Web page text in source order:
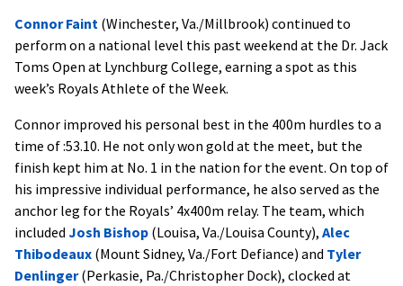
Connor Faint (Winchester, Va./Millbrook) continued to
perform on a national level this past weekend at the Dr. Jack
Toms Open at Lynchburg College, earning a spot as this
week’s Royals Athlete of the Week.
Connor improved his personal best in the 400m hurdles to a
time of :53.10. He not only won gold at the meet, but the
finish kept him at No. 1 in the nation for the event. On top of
his impressive individual performance, he also served as the
anchor leg for the Royals’ 4x400m relay. The team, which
included Josh Bishop (Louisa, Va./Louisa County), Alec
Thibodeaux (Mount Sidney, Va./Fort Defiance) and Tyler
Denlinger(Perkasie, Pa./Christopher Dock), clocked at